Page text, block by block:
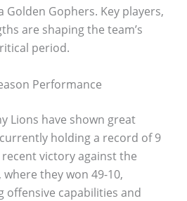
Gophers. Key players,
are shaping the team’s
period.
Performance
Lions have shown great
holding a record of 9
victory against the
they won 49-10,
capabilities and